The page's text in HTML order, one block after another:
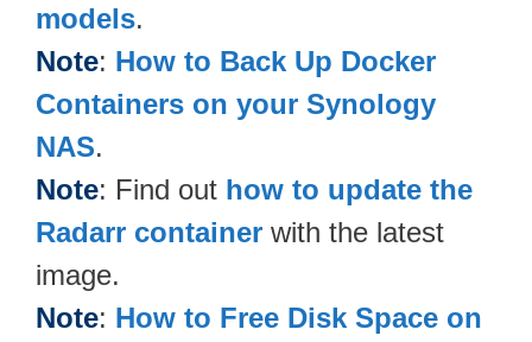
models.
Note: How to Back Up Docker
Containers on your Synology
NAS.
Note: Find out how to update the
Radarr container with the latest
image.
Note: How to Free Disk Space on